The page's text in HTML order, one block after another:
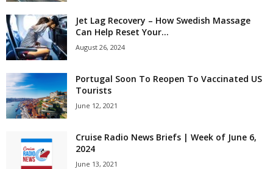
Jet Lag Recovery – How Swedish Massage
Can Help Reset Your...
August 26, 2024
Portugal Soon To Reopen To Vaccinated US
Tourists
June 12, 2021
Cruise Radio News Briefs | Week of June 6,
2024
June 13, 2021